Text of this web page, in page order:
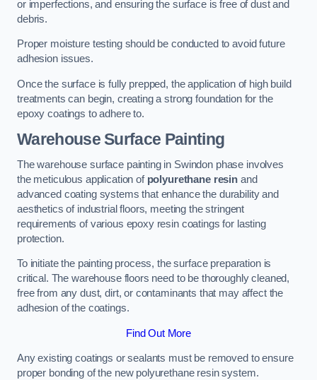
or imperfections, and ensuring the surface is free of dust and
debris.
Proper moisture testing should be conducted to avoid future
adhesion issues.
Once the surface is fully prepped, the application of high build
treatments can begin, creating a strong foundation for the
epoxy coatings to adhere to.
Warehouse Surface Painting
The warehouse surface painting in Swindon phase involves
the meticulous application of polyurethane resin and
advanced coating systems that enhance the durability and
aesthetics of industrial floors, meeting the stringent
requirements of various epoxy resin coatings for lasting
protection.
To initiate the painting process, the surface preparation is
critical. The warehouse floors need to be thoroughly cleaned,
free from any dust, dirt, or contaminants that may affect the
adhesion of the coatings.
Find Out More
Any existing coatings or sealants must be removed to ensure
proper bonding of the new polyurethane resin system.